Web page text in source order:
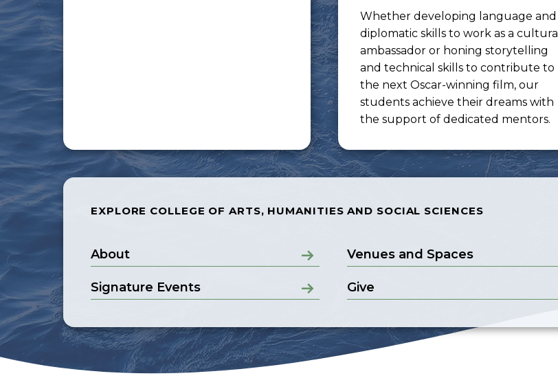
Whether developing language and
diplomatic skills to work as a cultural
ambassador or honing storytelling
and technical skills to contribute to
the next Oscar-winning film, our
students achieve their dreams with
the support of dedicated mentors.
EXPLORE COLLEGE OF ARTS, HUMANITIES AND SOCIAL SCIENCES
About
Signature Events
Venues and Spaces
Give